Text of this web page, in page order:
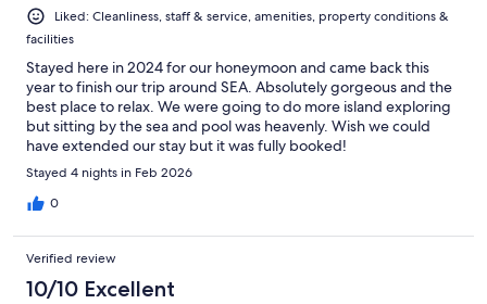
Liked: Cleanliness, staff & service, amenities, property conditions &
facilities
Stayed here in 2024 for our honeymoon and came back this
year to finish our trip around SEA. Absolutely gorgeous and the
best place to relax. We were going to do more island exploring
but sitting by the sea and pool was heavenly. Wish we could
have extended our stay but it was fully booked!
Stayed 4 nights in Feb 2026
0
Verified review
10/10 Excellent